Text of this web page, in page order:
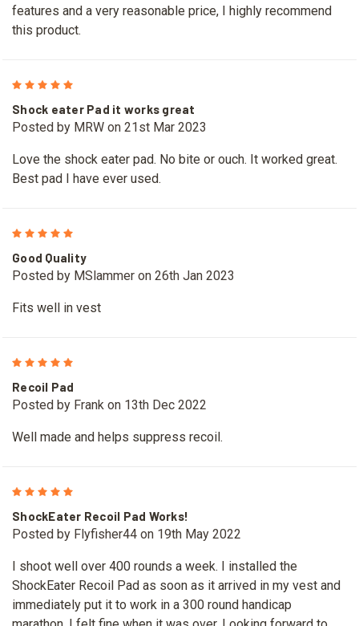
features and a very reasonable price, I highly recommend
this product.
Shock eater Pad it works great
Posted by MRW on 21st Mar 2023
Love the shock eater pad. No bite or ouch. It worked great.
Best pad I have ever used.
Good Quality
Posted by MSlammer on 26th Jan 2023
Fits well in vest
Recoil Pad
Posted by Frank on 13th Dec 2022
Well made and helps suppress recoil.
ShockEater Recoil Pad Works!
Posted by Flyfisher44 on 19th May 2022
I shoot well over 400 rounds a week. I installed the
ShockEater Recoil Pad as soon as it arrived in my vest and
immediately put it to work in a 300 round handicap